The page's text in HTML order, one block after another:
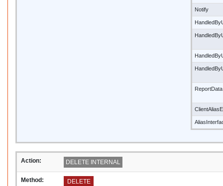
Notify
ReportData
Action: DELETE INTERNAL
Method: DELETE